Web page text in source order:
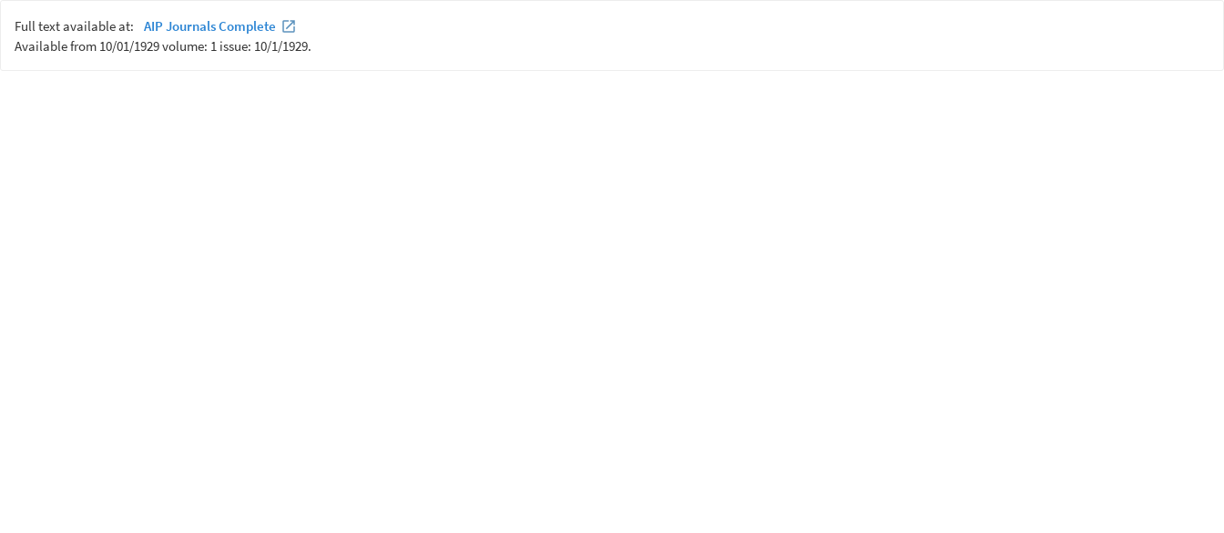
Full text available at:
AIP Journals Complete
Available from 10/01/1929 volume: 1 issue: 10/1/1929.